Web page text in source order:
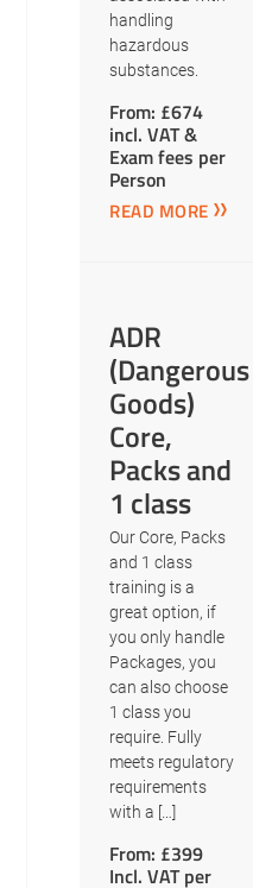
handling
hazardous
substances.
From: £674
incl. VAT &
Exam fees per
Person
READ MORE
ADR
(Dangerous
Goods)
Core,
Packs and
1 class
Our Core, Packs
and 1 class
training is a
great option, if
you only handle
Packages, you
can also choose
1 class you
require. Fully
meets regulatory
requirements
with a […]
From: £399
Incl. VAT per